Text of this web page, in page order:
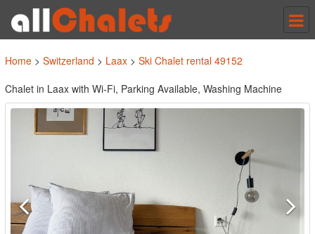
Home > Switzerland > Laax > Ski Chalet rental 49152
Chalet in Laax with Wi-Fi, Parking Available, Washing Machine